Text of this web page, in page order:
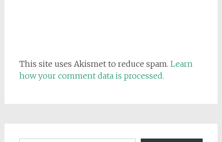
This site uses Akismet to reduce spam. Learn
how your comment data is processed.
Email address